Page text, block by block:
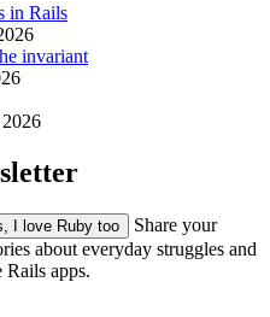
in Rails
invariant
Share your
about everyday struggles and
apps.